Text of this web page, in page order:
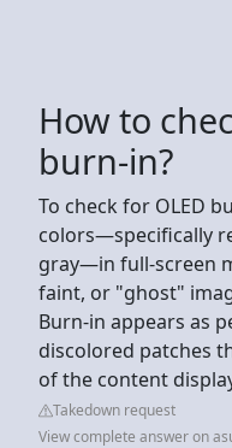
How to
burn-in?
To check for OLED
colors—specifically
gray—in full-screen
faint, or "ghost"
Burn-in appears as
discolored patches
of the content
Takedown request
View complete answer on